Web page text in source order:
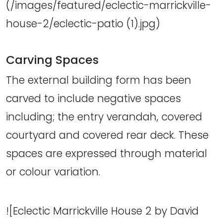
(/images/featured/eclectic-marrickville-
house-2/eclectic-patio (1).jpg)
Carving Spaces
The external building form has been
carved to include negative spaces
including; the entry verandah, covered
courtyard and covered rear deck. These
spaces are expressed through material
or colour variation.
![Eclectic Marrickville House 2 by David